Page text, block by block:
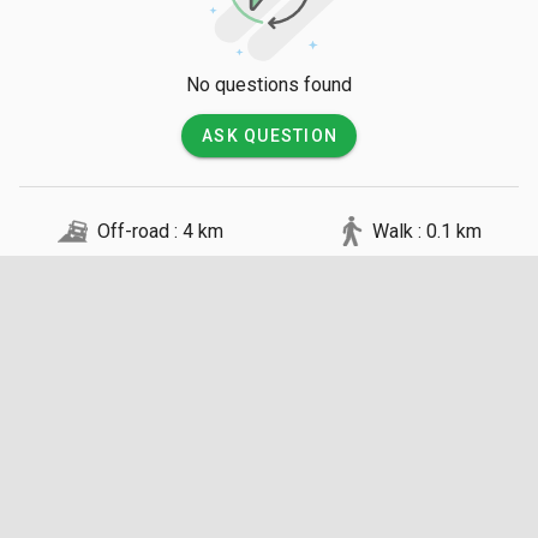
though they consist of rugged earth tracks that require high-
Access is restricted to guests staying at the small, eco-
friendly camps located within the conservancy, ensuring a low
vehicle density. A daily conservation fee is typically included
in the accommodation rates which goes directly to the Maasai
No questions found
ASK QUESTION
Off-road : 4 km Walk : 0.1 km